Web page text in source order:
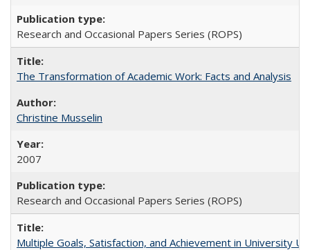
Research and Occasional Papers Series (ROPS)
The Transformation of Academic Work: Facts and Analysis
Christine Musselin
2007
Research and Occasional Papers Series (ROPS)
Multiple Goals, Satisfaction, and Achievement in University